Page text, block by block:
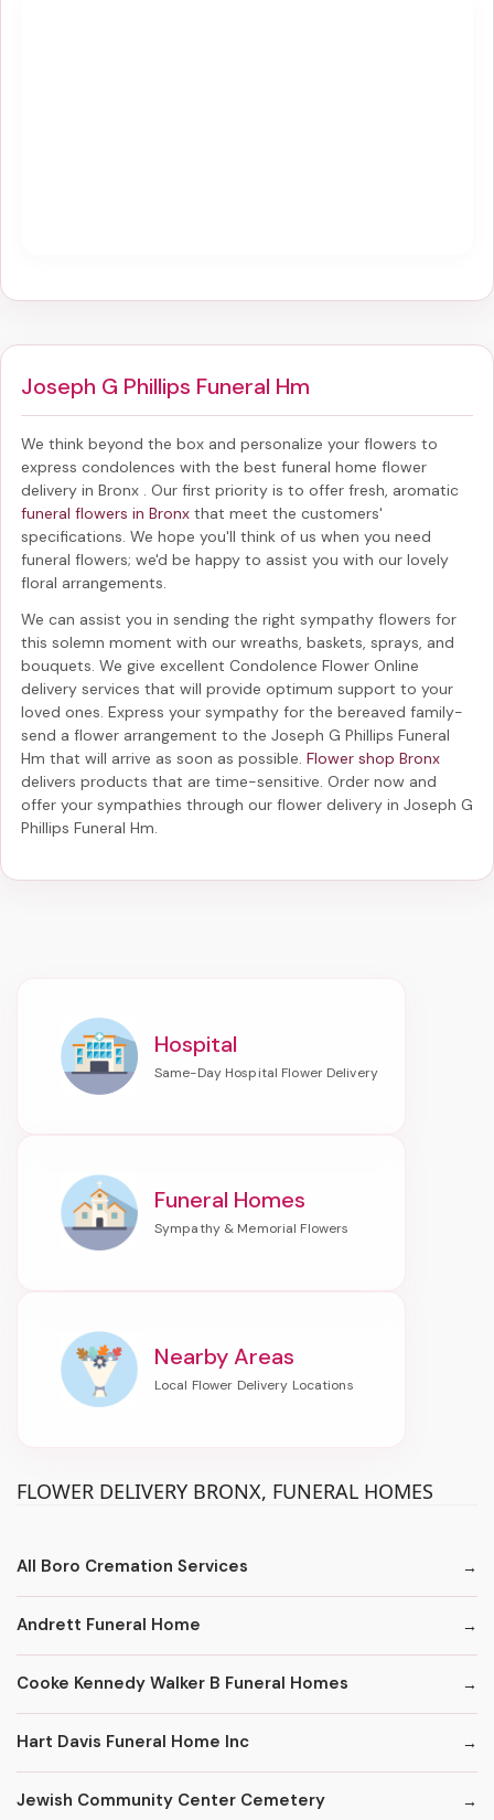
Joseph G Phillips Funeral Hm
We think beyond the box and personalize your flowers to
express condolences with the best funeral home flower
delivery in Bronx
. Our first priority is to offer fresh, aromatic
funeral flowers in Bronx that meet the customers'
specifications. We hope you'll think of us when you need
funeral flowers; we'd be happy to assist you with our lovely
floral arrangements.
We can assist you in sending the right sympathy flowers for
this solemn moment with our wreaths, baskets, sprays, and
bouquets. We give excellent Condolence Flower Online
delivery services that will provide optimum support to your
loved ones. Express your sympathy for the bereaved family-
send a flower arrangement to the Joseph G Phillips Funeral
Hm that will arrive as soon as possible. Flower shop Bronx
delivers products that are time-sensitive. Order now and
offer your sympathies through our flower delivery in Joseph G
Phillips Funeral Hm
Hospital
Funeral Homes
Nearby Areas
FLOWER DELIVERY BRONX, FUNERAL HOMES
All Boro Cremation Services
Andrett Funeral Home
Cooke Kennedy Walker B Funeral Homes
Hart Davis Funeral Home Inc
Jewish Community Center Cemetery